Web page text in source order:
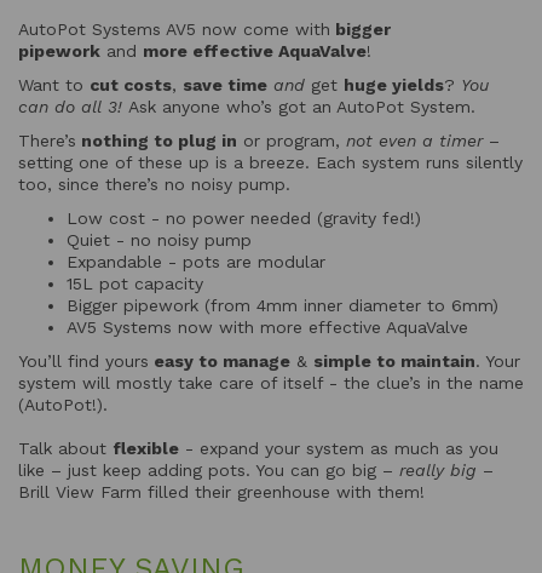
AutoPot Systems AV5 now come with bigger
pipework and more effective AquaValve!
Want to cut costs, save time and get huge yields? You
can do all 3! Ask anyone who’s got an AutoPot System.
There’s nothing to plug in or program, not even a timer–
setting one of these up is a breeze. Each system runs silently
too, since there’s no noisy pump.
Low cost - no power needed (gravity fed!)
Quiet - no noisy pump
Expandable - pots are modular
15L pot capacity
Bigger pipework (from 4mm inner diameter to 6mm)
AV5 Systems now with more effective AquaValve
You’ll find yours easy to manage & simple to maintain. Your
system will mostly take care of itself - the clue’s in the name
(AutoPot!).
Talk about flexible - expand your system as much as you
like – just keep adding pots. You can go big – really big –
Brill View Farm filled their greenhouse with them!